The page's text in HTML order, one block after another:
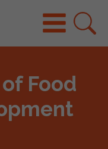
Food